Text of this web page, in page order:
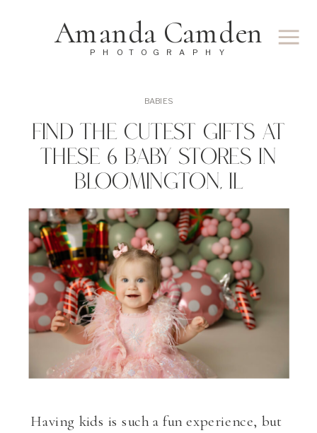
PHOTOGRAPHY
Amanda Camden
Find The Cutest Gifts At
These 6 Baby Stores In
Bloomington, IL
BABIES
Having kids is such a fun experience, but